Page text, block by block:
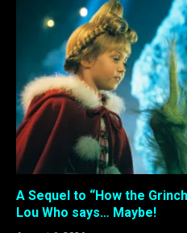
A Sequel to “How the
Lou Who says… Maybe!